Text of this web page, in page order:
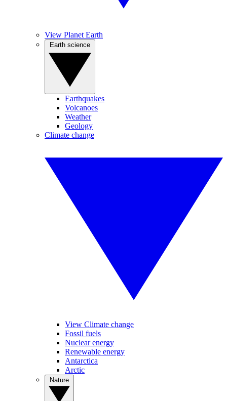
View Planet Earth
Earthquakes
Volcanoes
Weather
Geology
Climate change
View Climate change
Fossil fuels
Nuclear energy
Renewable energy
Antarctica
Arctic